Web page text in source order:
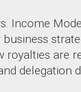
Income
royalties are
delegation